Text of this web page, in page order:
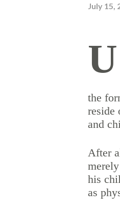
July 15,
U
the
reside
and
After
his
as